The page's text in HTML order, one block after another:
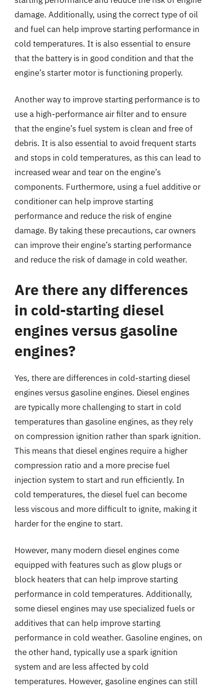
damage. Additionally, using the correct type of oil
and fuel can help improve starting performance in
cold temperatures. It is also essential to ensure
that the battery is in good condition and that the
engine’s starter motor is functioning properly.
Another way to improve starting performance is to
use a high-performance air filter and to ensure
that the engine’s fuel system is clean and free of
debris. It is also essential to avoid frequent starts
and stops in cold temperatures, as this can lead to
increased wear and tear on the engine’s
components. Furthermore, using a fuel additive or
conditioner can help improve starting
performance and reduce the risk of engine
damage. By taking these precautions, car owners
can improve their engine’s starting performance
and reduce the risk of damage in cold weather.
Are there any differences
in cold-starting diesel
engines versus gasoline
engines?
Yes, there are differences in cold-starting diesel
engines versus gasoline engines. Diesel engines
are typically more challenging to start in cold
temperatures than gasoline engines, as they rely
on compression ignition rather than spark ignition.
This means that diesel engines require a higher
compression ratio and a more precise fuel
injection system to start and run efficiently. In
cold temperatures, the diesel fuel can become
less viscous and more difficult to ignite, making it
harder for the engine to start.
However, many modern diesel engines come
equipped with features such as glow plugs or
block heaters that can help improve starting
performance in cold temperatures. Additionally,
some diesel engines may use specialized fuels or
additives that can help improve starting
performance in cold weather. Gasoline engines, on
the other hand, typically use a spark ignition
system and are less affected by cold
temperatures. However, gasoline engines can still